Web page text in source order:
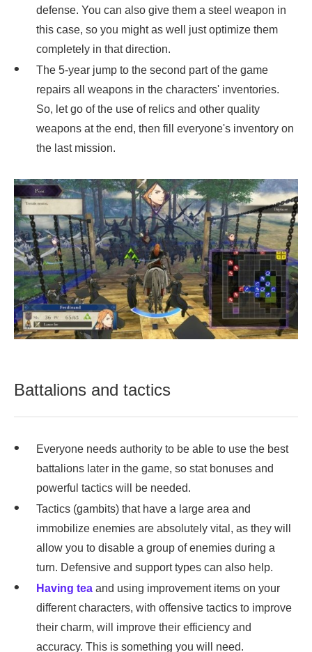
defense. You can also give them a steel weapon in
this case, so you might as well just optimize them
completely in that direction.
The 5-year jump to the second part of the game
repairs all weapons in the characters' inventories.
So, let go of the use of relics and other quality
weapons at the end, then fill everyone's inventory on
the last mission.
Battalions and tactics
Everyone needs authority to be able to use the best
battalions later in the game, so stat bonuses and
powerful tactics will be needed.
Tactics (gambits) that have a large area and
immobilize enemies are absolutely vital, as they will
allow you to disable a group of enemies during a
turn. Defensive and support types can also help.
Having tea and using improvement items on your
different characters, with offensive tactics to improve
their charm, will improve their efficiency and
accuracy. This is something you will need.